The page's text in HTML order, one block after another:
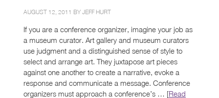
AUGUST 12, 2011 BY JEFF HURT
If you are a conference organizer, imagine your job as
a museum curator. Art gallery and museum curators
use judgment and a distinguished sense of style to
select and arrange art. They juxtapose art pieces
against one another to create a narrative, evoke a
response and communicate a message. Conference
organizers must approach a conference’s … [Read